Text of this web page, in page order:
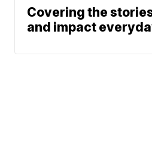
Covering the
and impact